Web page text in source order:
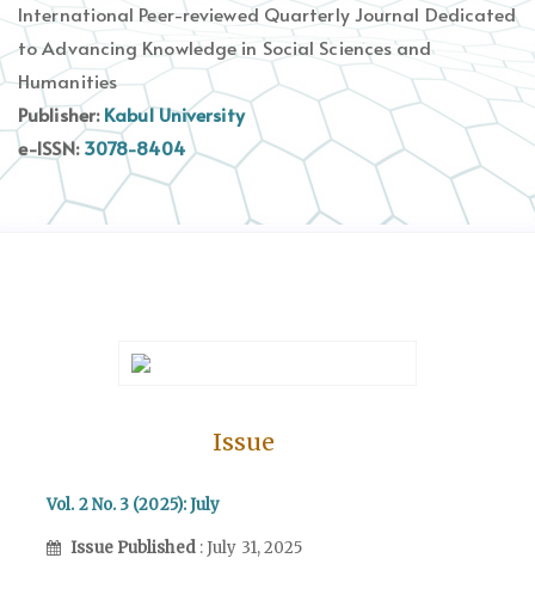
International Peer-reviewed Quarterly Journal Dedicated
to Advancing Knowledge in Social Sciences and
Humanities
Publisher:Kabul University
e-ISSN:3078-8404
Issue
Vol. 2 No. 3 (2025): July
Issue Published : July 31, 2025